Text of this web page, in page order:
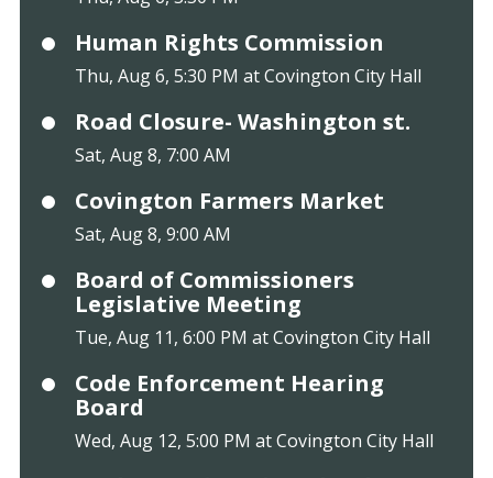
Human Rights Commission
Thu, Aug 6, 5:30 PM at Covington City Hall
Road Closure- Washington st.
Sat, Aug 8, 7:00 AM
Covington Farmers Market
Sat, Aug 8, 9:00 AM
Board of Commissioners
Legislative Meeting
Tue, Aug 11, 6:00 PM at Covington City Hall
Code Enforcement Hearing
Board
Wed, Aug 12, 5:00 PM at Covington City Hall